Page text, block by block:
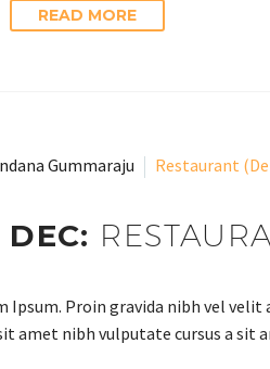
READ MORE
Gummaraju Restaurant
Ipsum. Proin gravida nibh vel
amet nibh vulputate cursus a sit